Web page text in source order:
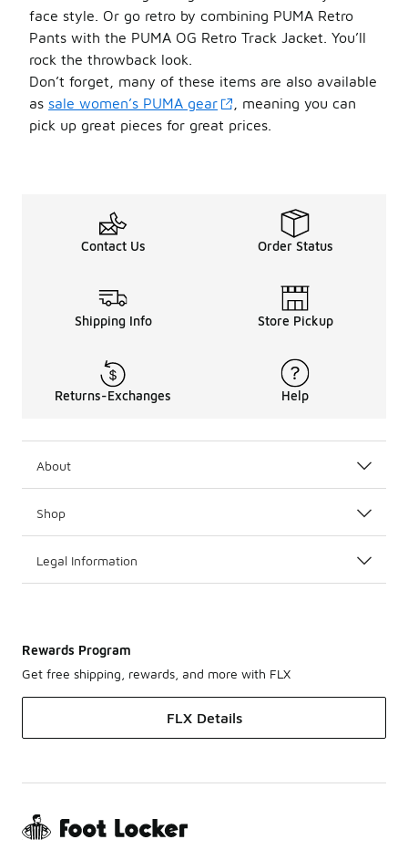
face style. Or go retro by combining PUMA Retro
Pants with the PUMA OG Retro Track Jacket. You’ll
rock the throwback look.
Don’t forget, many of these items are also available
as sale women’s PUMA gear
, meaning you can
pick up great pieces for great prices.
Contact Us Order Status
Shipping Info Store Pickup
Returns-Exchanges Help
About
Shop
Legal Information
Rewards Program
Get free shipping, rewards, and more with FLX
FLX Details